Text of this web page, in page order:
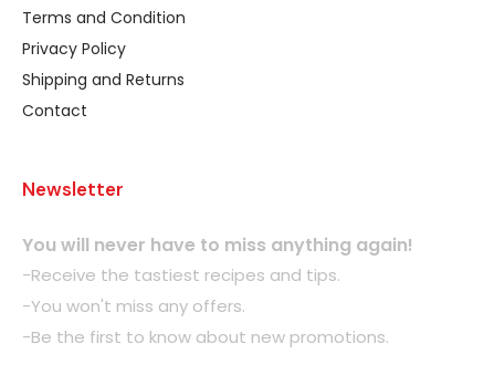
Terms and Condition
Privacy Policy
Shipping and Returns
Contact
Newsletter
You will never have to miss anything again!
-Receive the tastiest recipes and tips.
-You won't miss any offers.
-Be the first to know about new promotions.